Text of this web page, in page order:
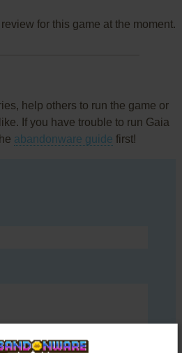
for this game at the moment.
help others to run the game or
If you have trouble to run Gaia
abandonware guide first!